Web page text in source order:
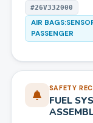
#26V332000
AIR
PASSENGER
SAFETY
FUEL